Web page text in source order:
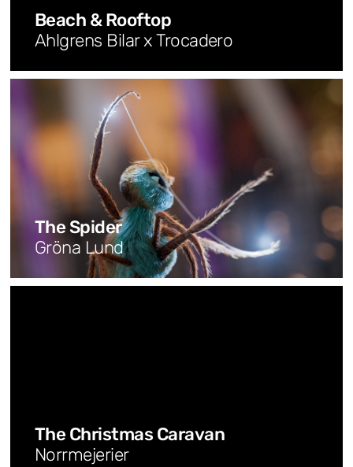
Beach & Rooftop
Ahlgrens Bilar x Trocadero
The Spider
Gröna Lund
The Christmas Caravan
Norrmejerier